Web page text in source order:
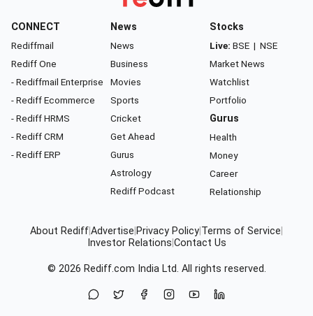
CONNECT
Rediffmail
Rediff One
- Rediffmail Enterprise
- Rediff Ecommerce
- Rediff HRMS
- Rediff CRM
- Rediff ERP
News
News
Business
Movies
Sports
Cricket
Get Ahead
Gurus
Astrology
Rediff Podcast
Stocks
Live: BSE | NSE
Market News
Watchlist
Portfolio
Gurus
Health
Money
Career
Relationship
About RediffAdvertise Privacy Policy Terms of Service
Investor Relations Contact Us
© 2026 Rediff.com India Ltd. All rights reserved.